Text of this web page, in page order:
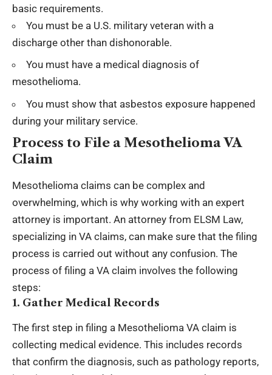
basic requirements.
You must be a U.S. military veteran with a
discharge other than dishonorable.
You must have a medical diagnosis of
mesothelioma.
You must show that asbestos exposure happened
during your military service.
Process to File a Mesothelioma VA
Claim
Mesothelioma claims can be complex and
overwhelming, which is why working with an expert
attorney is important. An attorney from ELSM Law,
specializing in VA claims, can make sure that the filing
process is carried out without any confusion. The
process of filing a VA claim involves the following
steps:
1. Gather Medical Records
The first step in filing a Mesothelioma VA claim is
collecting medical evidence. This includes records
that confirm the diagnosis, such as pathology reports,